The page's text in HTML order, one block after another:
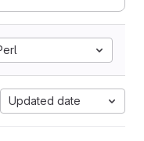
Updated date